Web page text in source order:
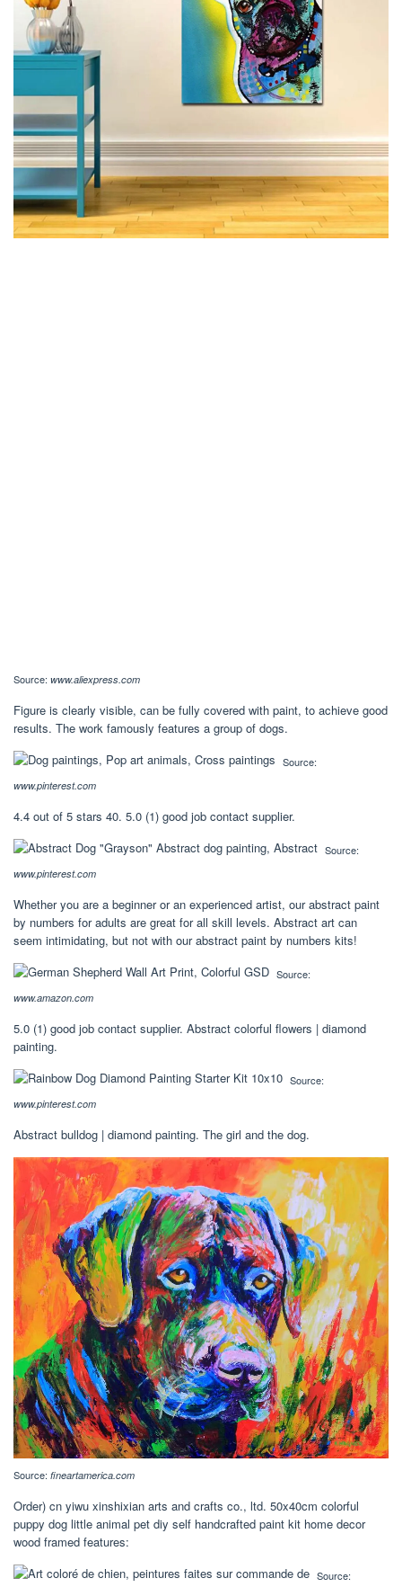
Source: www.aliexpress.com
Figure is clearly visible, can be fully covered with paint, to achieve good
results. The work famously features a group of dogs.
Source:
www.pinterest.com
4.4 out of 5 stars 40. 5.0 (1) good job contact supplier.
Source:
www.pinterest.com
Whether you are a beginner or an experienced artist, our abstract paint
by numbers for adults are great for all skill levels. Abstract art can
seem intimidating, but not with our abstract paint by numbers kits!
Source:
www.amazon.com
5.0 (1) good job contact supplier. Abstract colorful flowers | diamond
painting.
Source:
www.pinterest.com
Abstract bulldog | diamond painting. The girl and the dog.
Source: fineartamerica.com
Order) cn yiwu xinshixian arts and crafts co., ltd. 50x40cm colorful
puppy dog little animal pet diy self handcrafted paint kit home decor
wood framed features:
Source: